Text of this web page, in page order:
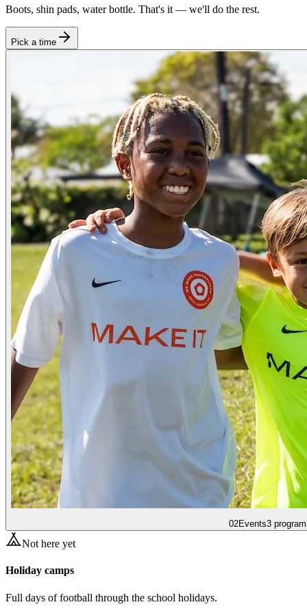
Boots, shin pads, water bottle. That's it — we'll do the rest.
Pick a time
02Events3
Not here yet
Holiday camps
Full days of football through the school holidays.